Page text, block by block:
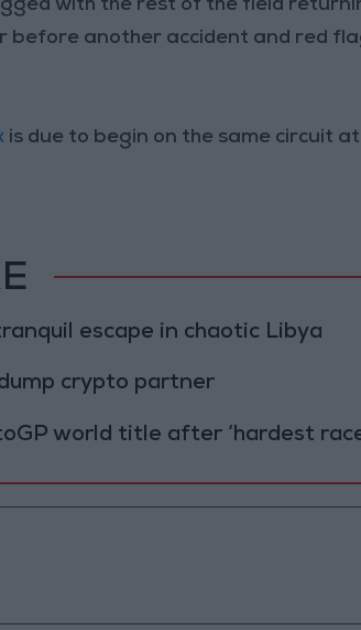
with the rest of the field
before another accident and red
is due to begin on the same circuit at
escape in chaotic Libya
crypto partner
world title after ‘hardest